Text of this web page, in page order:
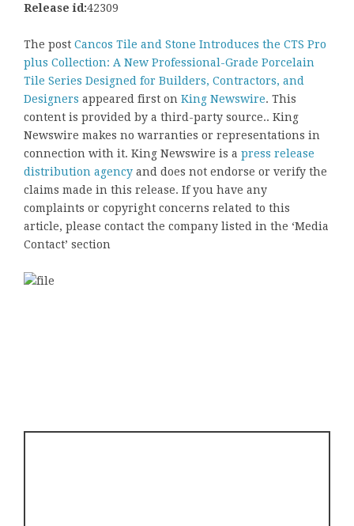
Release id:42309
The post Cancos Tile and Stone Introduces the CTS Pro
plus Collection: A New Professional-Grade Porcelain
Tile Series Designed for Builders, Contractors, and
Designers appeared first on King Newswire. This
content is provided by a third-party source.. King
Newswire makes no warranties or representations in
connection with it. King Newswire is a press release
distribution agency and does not endorse or verify the
claims made in this release. If you have any
complaints or copyright concerns related to this
article, please contact the company listed in the ‘Media
Contact’ section